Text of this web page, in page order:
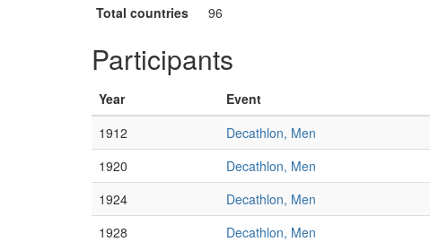
Total countries
96
Participants
Year Event
1912
Decathlon, Men
1920
Decathlon, Men
1924
Decathlon, Men
1928
Decathlon, Men